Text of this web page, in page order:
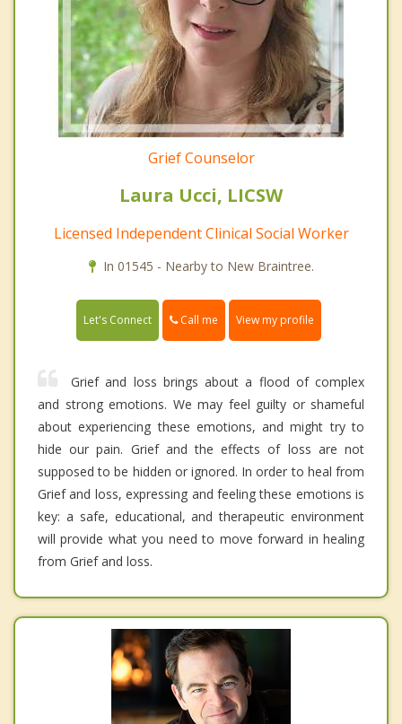
Grief Counselor
Laura Ucci, LICSW
Licensed Independent Clinical Social Worker
In 01545 - Nearby to New Braintree.
Let's Connect Call me View my profile
Grief and loss brings about a flood of complex
and strong emotions. We may feel guilty or shameful
about experiencing these emotions, and might try to
hide our pain. Grief and the effects of loss are not
supposed to be hidden or ignored. In order to heal from
Grief and loss, expressing and feeling these emotions is
key: a safe, educational, and therapeutic environment
will provide what you need to move forward in healing
from Grief and loss.